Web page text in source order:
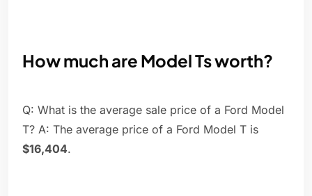
How much are Model Ts worth?
Q: What is the average sale price of a Ford Model
T? A: The average price of a Ford Model T is
$16,404.